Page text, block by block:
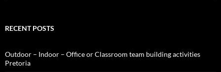
RECENT POSTS
Outdoor – Indoor – Office or Classroom team building activities
Pretoria